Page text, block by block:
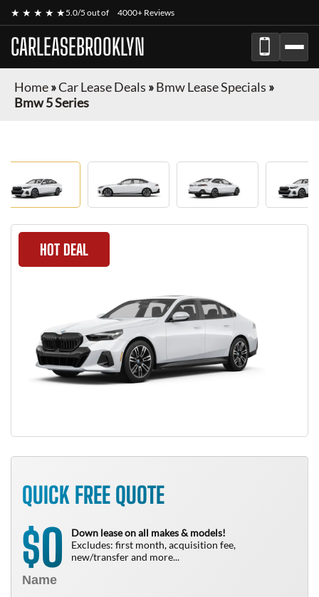
★ ★ ★ ★ ★5.0/5 out of 4000+ Reviews
CARLEASEBROOKLYN
Home»Car Lease Deals »Bmw Lease Specials »
Bmw 5 Series
HOT DEAL
QUICK FREE QUOTE
$0
Down lease on all makes & models!
Excludes: first month, acquisition fee,
new/transfer and more...